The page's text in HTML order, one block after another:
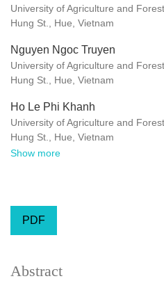
University of Agriculture and
Hung St., Hue, Vietnam
Nguyen Ngoc Truyen
University of Agriculture and
Hung St., Hue, Vietnam
Ho Le Phi Khanh
University of Agriculture and
Hung St., Hue, Vietnam
Show more
PDF
Abstract